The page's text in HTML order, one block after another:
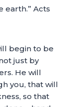
earth.” Acts
begin to be
just by
He will
you, that will
so that